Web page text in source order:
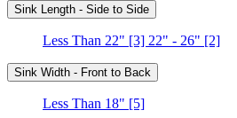
Sink Length - Side to Side
Less Than 22" [3] 22" - 26" [2]
Sink Width - Front to Back
Less Than 18" [5]